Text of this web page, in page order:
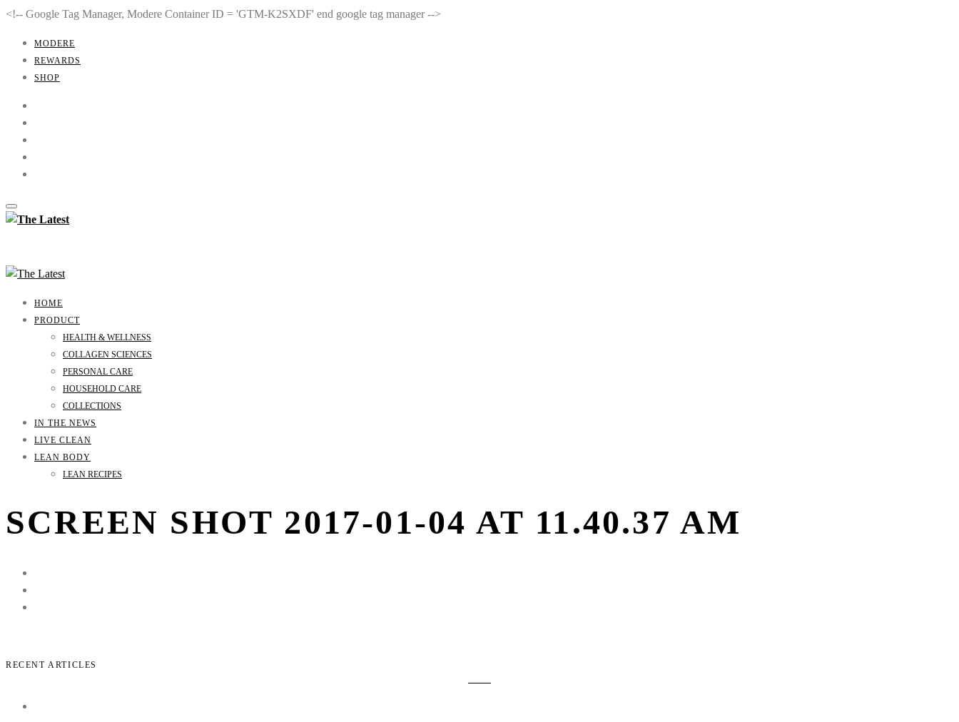
<!-- Google Tag Manager, Modere Container ID = 'GTM-K2SXDF' end google tag manager -->
MODERE
REWARDS
SHOP
HOME
PRODUCT
HEALTH & WELLNESS
COLLAGEN SCIENCES
PERSONAL CARE
HOUSEHOLD CARE
COLLECTIONS
IN THE NEWS
LIVE CLEAN
LEAN BODY
LEAN RECIPES
SCREEN SHOT 2017-01-04 AT 11.40.37 AM
RECENT ARTICLES